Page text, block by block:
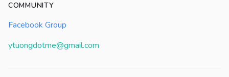
COMMUNITY
Facebook Group
ytuongdotme@gmail.com